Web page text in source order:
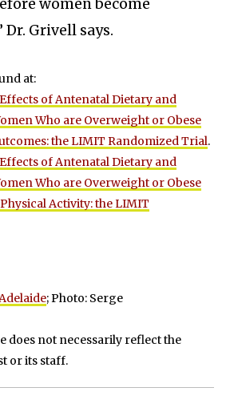
women become
Dr. Grivell says.
at:
Effects of Antenatal Dietary and
Who are Overweight or Obese
the LIMIT Randomized Trial.
Effects of Antenatal Dietary and
Who are Overweight or Obese
Activity: the LIMIT
; Photo: Serge
does not necessarily reflect the
or its staff.